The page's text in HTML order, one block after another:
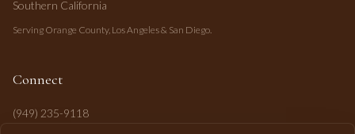
Southern California
Serving Orange County, Los Angeles & San Diego.
Connect
(949) 235-9118